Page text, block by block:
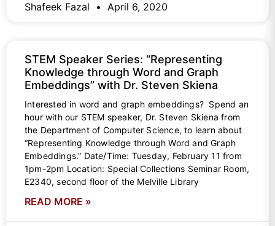
Shafeek Fazal April 6, 2020
STEM Speaker Series: “Representing
Knowledge through Word and Graph
Embeddings” with Dr. Steven Skiena
Interested in word and graph embeddings? Spend an
hour with our STEM speaker, Dr. Steven Skiena from
the Department of Computer Science, to learn about
“Representing Knowledge through Word and Graph
Embeddings.” Date/Time: Tuesday, February 11 from
1pm-2pm Location: Special Collections Seminar Room,
E2340, second floor of the Melville Library
READ MORE »